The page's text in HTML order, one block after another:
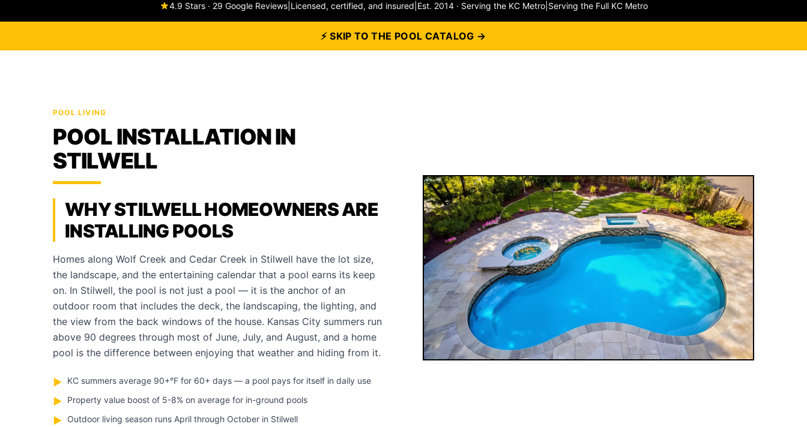
4.9 Stars · 29 Google Reviews| Licensed, certified, and insured Est. 2014 · Serving the KC Metro| Serving the Full KC Metro
⚡ SKIP TO THE POOL CATALOG →
POOL LIVING
POOL INSTALLATION IN
STILWELL
WHY STILWELL HOMEOWNERS ARE
INSTALLING POOLS
Homes along Wolf Creek and Cedar Creek in Stilwell have the lot size,
the landscape, and the entertaining calendar that a pool earns its keep
on. In Stilwell, the pool is not just a pool — it is the anchor of an
outdoor room that includes the deck, the landscaping, the lighting, and
the view from the back windows of the house. Kansas City summers run
above 90 degrees through most of June, July, and August, and a home
pool is the difference between enjoying that weather and hiding from it.
▶ KC summers average 90+°F for 60+ days — a pool pays for itself in daily use
▶ Property value boost of 5-8% on average for in-ground pools
▶ Outdoor living season runs April through October in Stilwell